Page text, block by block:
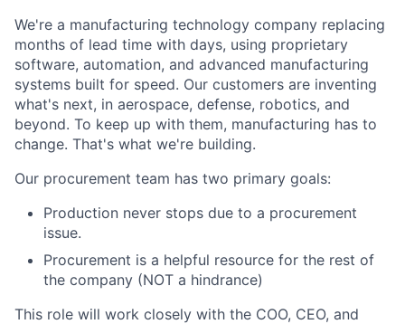
We're a manufacturing technology company replacing
months of lead time with days, using proprietary
software, automation, and advanced manufacturing
systems built for speed. Our customers are inventing
what's next, in aerospace, defense, robotics, and
beyond. To keep up with them, manufacturing has to
change. That's what we're building.
Our procurement team has two primary goals:
Production never stops due to a procurement
issue.
Procurement is a helpful resource for the rest of
the company (NOT a hindrance)
This role will work closely with the COO, CEO, and